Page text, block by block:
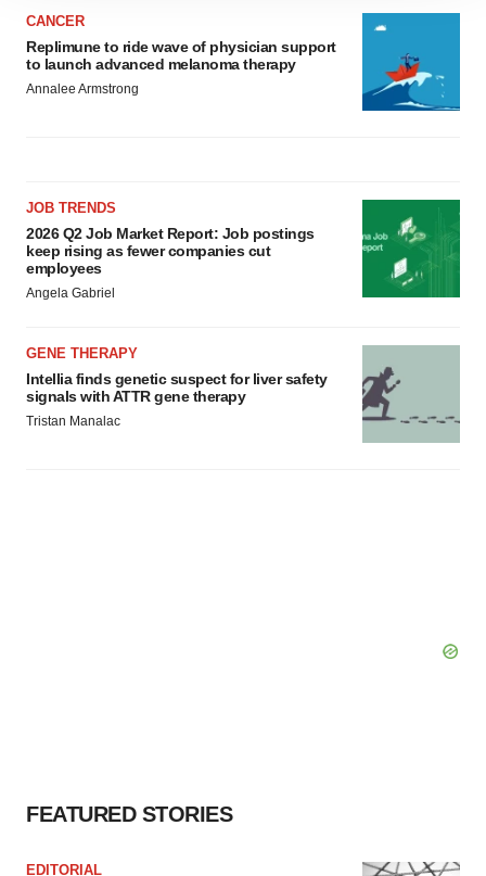
site traffic, and serve tailored ads. By clicking "OK", you
agree to our use of cookies. You can later change your
consent or withdraw it. For more info, see our
Privacy
Policy.
CANCER
Replimune to ride wave of physician support
to launch advanced melanoma therapy
Annalee Armstrong
JOB TRENDS
2026 Q2 Job Market Report: Job postings
keep rising as fewer companies cut
employees
Angela Gabriel
GENE THERAPY
Intellia finds genetic suspect for liver safety
signals with ATTR gene therapy
Tristan Manalac
FEATURED STORIES
EDITORIAL